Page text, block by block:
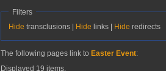
Filters
Hide transclusions | Hide links | Hide redirects
The following pages link to Easter Event:
Displayed 19 items.